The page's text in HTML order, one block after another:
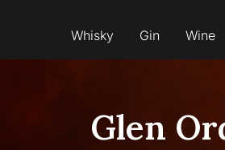
Whisky Gin Wine
Glen